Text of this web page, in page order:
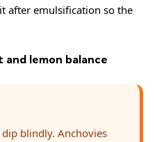
after emulsification so the
lemon balance
dip blindly. Anchovies